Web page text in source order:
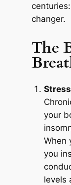
changer.
The
your
When
you
levels